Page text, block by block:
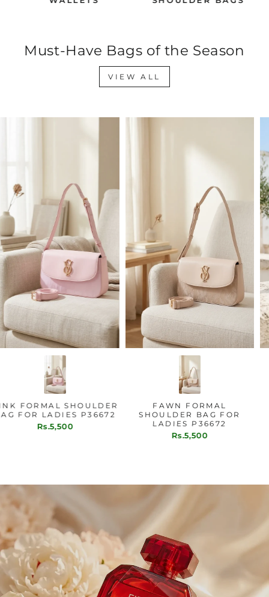
Must-Have Bags of the Season
VIEW ALL
PINK FORMAL SHOULDER
BAG FOR LADIES P36672
Rs.5,500
FAWN FORMAL
SHOULDER BAG FOR
LADIES P36672
Rs.5,500